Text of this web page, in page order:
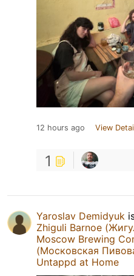
12 hours ago View
1
Yaroslav Demidyuk
Zhiguli Barnoe
Moscow Brewing
(Московская
Untappd at Home